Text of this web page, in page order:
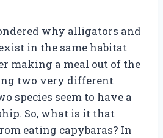
why alligators and
in the same habitat
making a meal out of the
two very different
species seem to have a
So, what is it that
eating capybaras? In